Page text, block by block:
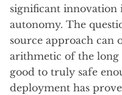
significant innovation
autonomy. The
source approach can
arithmetic of the long
good to truly safe
deployment has